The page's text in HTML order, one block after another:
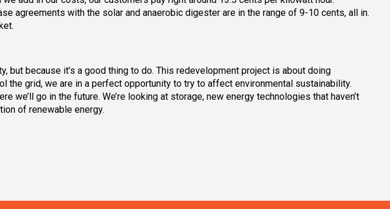
agreements with the solar and anaerobic digester are in the range of 9-10 cents, all in.
because it’s a good thing to do. This redevelopment project is about doing
the grid, we are in a perfect opportunity to try to affect environmental sustainability.
we’ll go in the future. We’re looking at storage, new energy technologies that haven’t
of renewable energy.